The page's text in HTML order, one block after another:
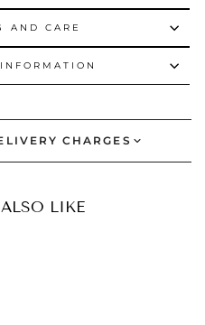
AND CARE
CHARGES
LIKE